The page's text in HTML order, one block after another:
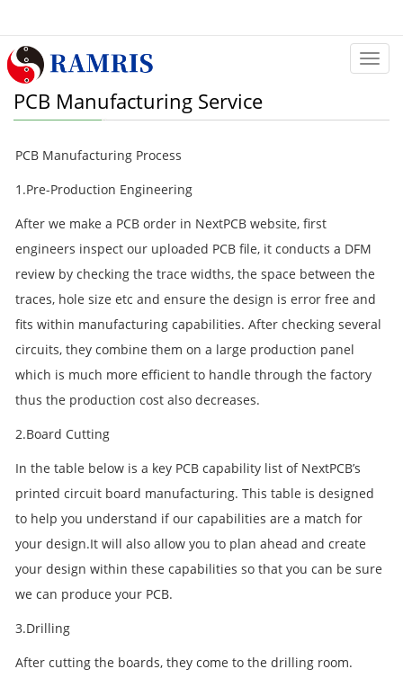
PCB Manufacturing Service
PCB Manufacturing Process
1.Pre-Production Engineering
After we make a PCB order in NextPCB website, first
engineers inspect our uploaded PCB file, it conducts a DFM
review by checking the trace widths, the space between the
traces, hole size etc and ensure the design is error free and
fits within manufacturing capabilities. After checking several
circuits, they combine them on a large production panel
which is much more efficient to handle through the factory
thus the production cost also decreases.
2.Board Cutting
In the table below is a key PCB capability list of NextPCB’s
printed circuit board manufacturing. This table is designed
to help you understand if our capabilities are a match for
your design.It will also allow you to plan ahead and create
your design within these capabilities so that you can be sure
we can produce your PCB.
3.Drilling
After cutting the boards, they come to the drilling room.